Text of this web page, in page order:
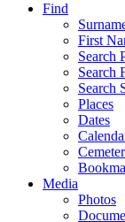
Find
First
Search
Search
Search
Places
Dates
Media
Photos